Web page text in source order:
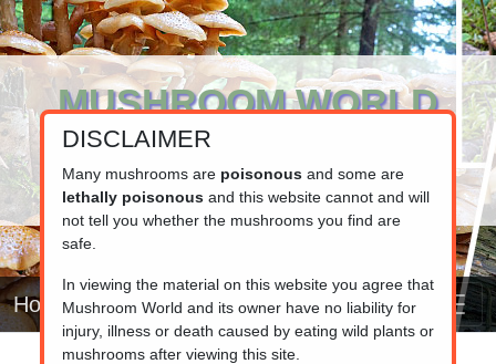
MUSHROOM WORLD
www.mushroom.world
Your resource for fungi information
Home
DISCLAIMER
Many mushrooms are poisonousand some are
lethally poisonousand this website cannot and will
not tell you whether the mushrooms you find are
safe.
In viewing the material on this website you agree that
Mushroom World and its owner have no liability for
injury, illness or death caused by eating wild plants or
mushrooms after viewing this site.